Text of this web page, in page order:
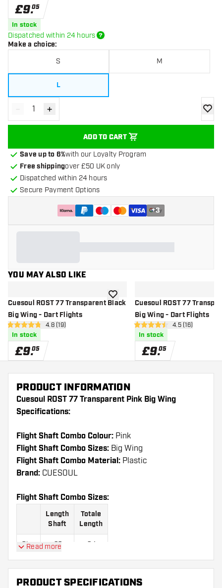
£9.05
In stock
Dispatched within 24 hours
Make a choice:
S M
L
Decrease quantity
- Increase quantity
+
ADD TO CART
add
Save up to 6%with our Loyalty Program
Free shippingover £50 UK only
Dispatched within 24 hours
Secure Payment Options
+3
YOU MAY ALSO LIKE
Cuesoul ROST 77 Transparent Black
Big Wing - Dart Flights
open reviews drawer
4.8 score stars4.8 (19)
In stock
£9.05
add to wishlistCuesoul ROST 77
Big Wing - Dart Flights
open reviews
4.5 score stars4.5 (16)
In stock
£9.05
PRODUCT INFORMATION
Cuesoul ROST 77 Transparent Pink Big Wing
Specifications:
Flight Shaft Combo Colour: Pink
Flight Shaft Combo Sizes: Big Wing
Flight Shaft Combo Material: Plastic
Brand: CUESOUL
Flight Shaft Combo Sizes:
Length
Shaft
Totale
Length
Size
23
64
M
mm
mm
Read more
PRODUCT SPECIFICATIONS